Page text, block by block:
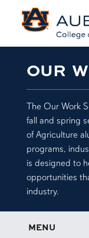
OUR
The Our Work
fall and spring
of Agriculture
programs,
is designed to
opportunities
industry.
MENU